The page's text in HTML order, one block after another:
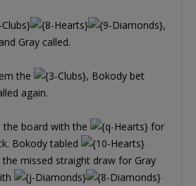
,
Gray called.
the
, Bokody bet
again.
the board with the
for
Bokody tabled
missed straight draw for Gray